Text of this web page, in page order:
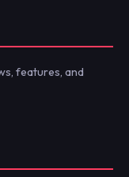
features, and